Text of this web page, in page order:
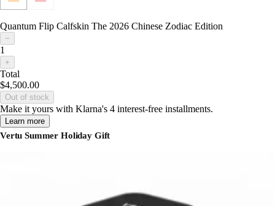
Quantum Flip Calfskin The 2026 Chinese Zodiac Edition
−
1
+
Total
$4,500.00
Out of stock
Make it yours with Klarna's 4 interest-free installments.
Learn more
Vertu Summer Holiday Gift